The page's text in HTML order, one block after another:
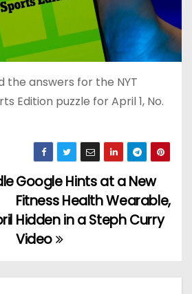
the answers for the NYT
Edition puzzle for April 1, No.
Google Hints at a New
Fitness Health Wearable,
Hidden in a Steph Curry
Video